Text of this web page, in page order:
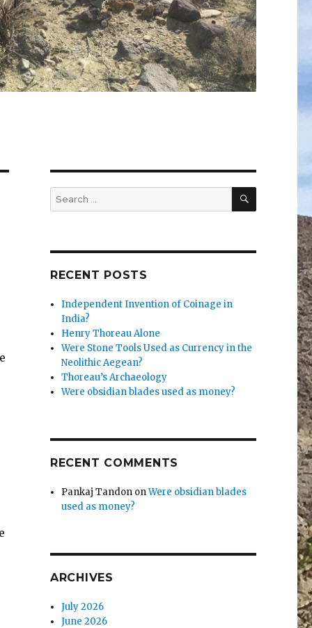
Search
for:
SEARCH
RECENT POSTS
Independent Invention of Coinage in
India?
Henry Thoreau Alone
Were Stone Tools Used as Currency in the
Neolithic Aegean?
Thoreau’s Archaeology
Were obsidian blades used as money?
RECENT COMMENTS
Pankaj Tandon onWere obsidian blades
used as money?
ARCHIVES
July 2026
June 2026